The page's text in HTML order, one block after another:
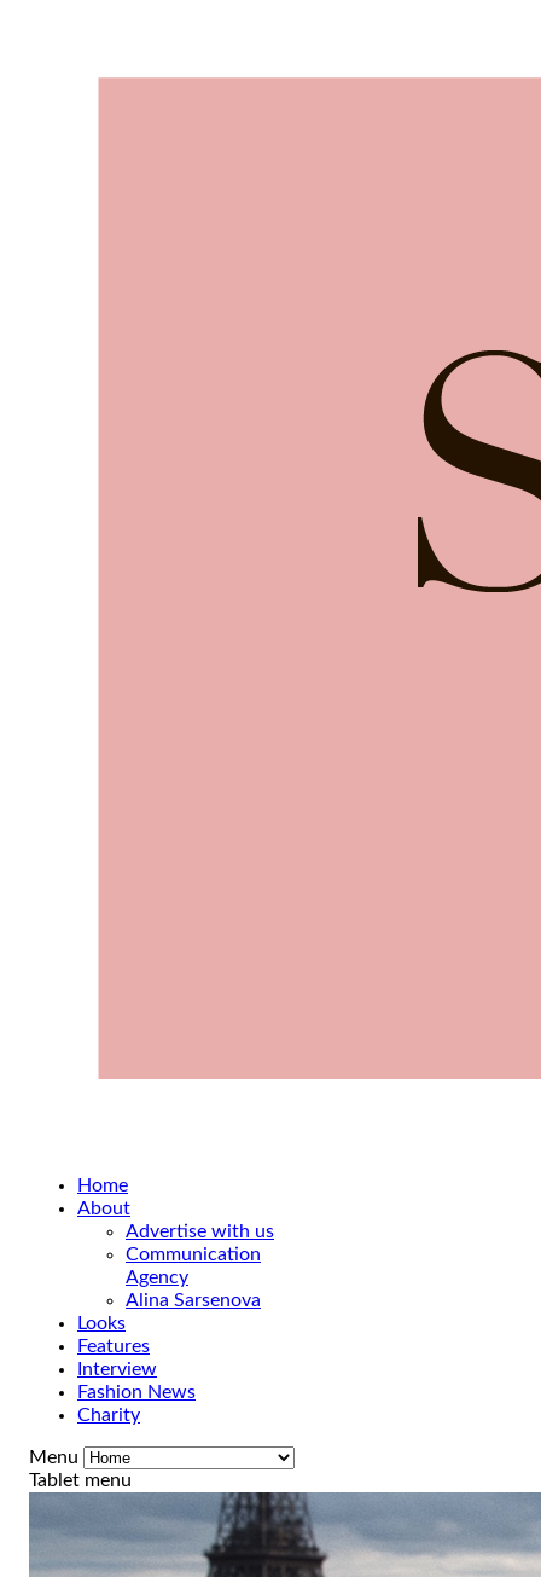
Home
About
Advertise with us
Communication
Agency
Alina Sarsenova
Looks
Features
Interview
Fashion News
Charity
Menu
Tablet menu